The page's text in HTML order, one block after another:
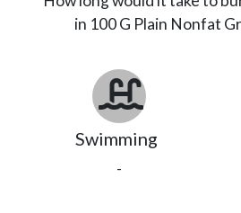
in 100 G Plain Nonfat
Swimming
-